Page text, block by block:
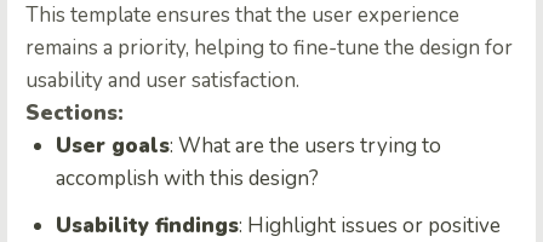
This template ensures that the user experience
remains a priority, helping to fine-tune the design for
usability and user satisfaction.
Sections:
User goals: What are the users trying to
accomplish with this design?
Usability findings: Highlight issues or positive